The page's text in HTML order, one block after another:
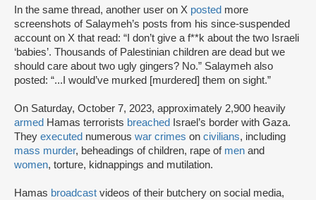
In the same thread, another user on X posted more
screenshots of Salaymeh’s posts from his since-suspended
account on X that read: “I don’t give a f**k about the two Israeli
‘babies’. Thousands of Palestinian children are dead but we
should care about two ugly gingers? No.” Salaymeh also
posted: “...I would’ve murked [murdered] them on sight.”
On Saturday, October 7, 2023, approximately 2,900 heavily
armed Hamas terrorists breached Israel’s border with Gaza.
They executed numerous war crimes on civilians, including
mass murder, beheadings of children, rape of men and
women, torture, kidnappings and mutilation.
Hamas broadcast videos of their butchery on social media,